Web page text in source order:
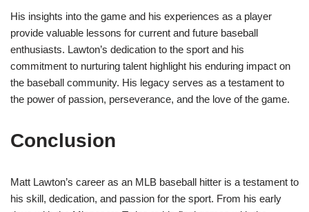
His insights into the game and his experiences as a player
provide valuable lessons for current and future baseball
enthusiasts. Lawton’s dedication to the sport and his
commitment to nurturing talent highlight his enduring impact on
the baseball community. His legacy serves as a testament to
the power of passion, perseverance, and the love of the game.
Conclusion
Matt Lawton’s career as an MLB baseball hitter is a testament to
his skill, dedication, and passion for the sport. From his early